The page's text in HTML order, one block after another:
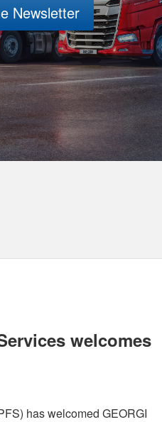
Newsletter
welcomes
has welcomed GEORGI